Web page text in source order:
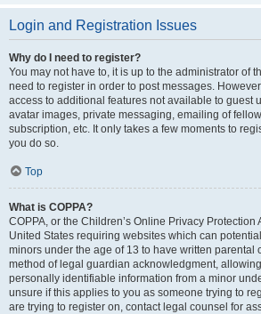
Login and Registration Issues
Why do I need to register?
You may not have to, it is up to the administrator of
need to register in order to post messages.
access to additional features not available to guest
avatar images, private messaging, emailing of
subscription, etc. It only takes a few moments to
you do so.
Top
What is COPPA?
COPPA, or the Children’s Online Privacy Protection
United States requiring websites which can
minors under the age of 13 to have written parental
method of legal guardian acknowledgment,
personally identifiable information from a minor
unsure if this applies to you as someone trying to
are trying to register on, contact legal counsel for